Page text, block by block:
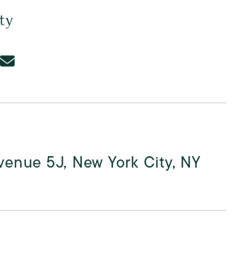
5J, New York City, NY